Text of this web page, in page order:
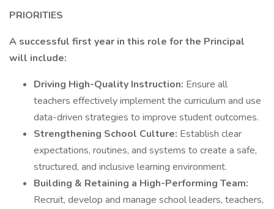
PRIORITIES
A successful first year in this role for the Principal
will include:
Driving High-Quality Instruction: Ensure all
teachers effectively implement the curriculum and use
data-driven strategies to improve student outcomes.
Strengthening School Culture: Establish clear
expectations, routines, and systems to create a safe,
structured, and inclusive learning environment.
Building & Retaining a High-Performing Team:
Recruit, develop and manage school leaders, teachers,